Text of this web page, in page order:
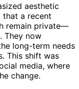
aesthetic
that a recent
remain private—
They now
long-term needs
This shift was
media, where
change.